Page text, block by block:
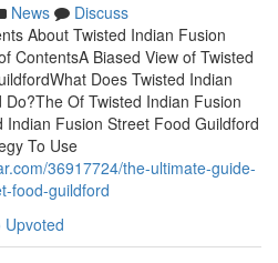
News
Discuss
About Twisted Indian Fusion
ContentsA Biased View of Twisted
Does Twisted Indian
Of Twisted Indian Fusion
Fusion Street Food Guildford
To Use
36917724/the-ultimate-guide-
food-guildford
Upvoted